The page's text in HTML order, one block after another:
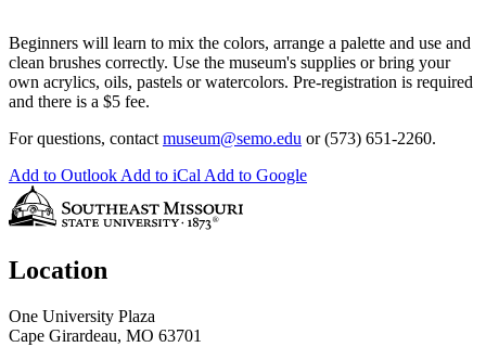
Beginners will learn to mix the colors, arrange a palette and use and
clean brushes correctly. Use the museum's supplies or bring your
own acrylics, oils, pastels or watercolors. Pre-registration is required
and there is a $5 fee.
For questions, contact museum@semo.edu or (573) 651-2260.
Add to Outlook Add to iCal Add to Google
Location
One University Plaza
Cape Girardeau, MO 63701